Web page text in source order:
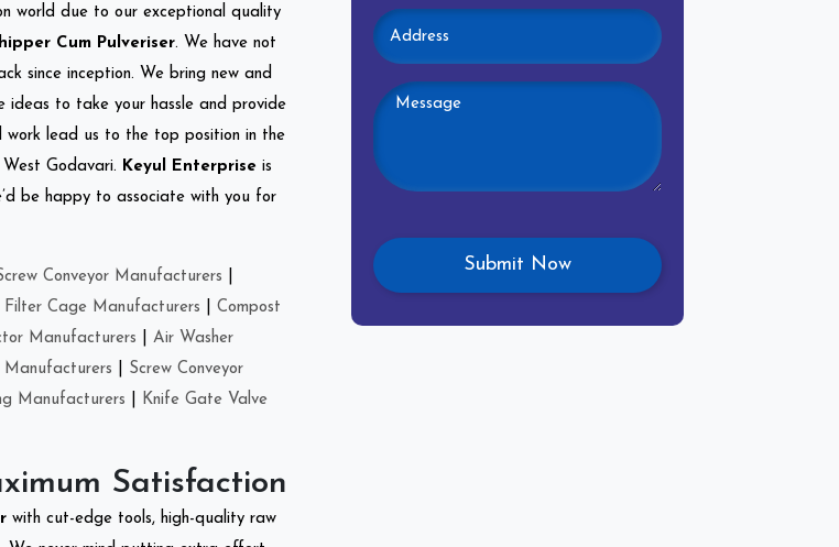
world due to our exceptional quality
Cum Pulveriser. We have not
since inception. We bring new and
ideas to take your hassle and provide
work lead us to the top position in the
Godavari. Keyul Enterprise is
be happy to associate with you for
Conveyor Manufacturers
Filter Cage Manufacturers
Compost
Manufacturers
Air Washer
Manufacturers
Screw Conveyor
Manufacturers
Knife Gate Valve
Satisfaction
with cut-edge tools, high-quality raw